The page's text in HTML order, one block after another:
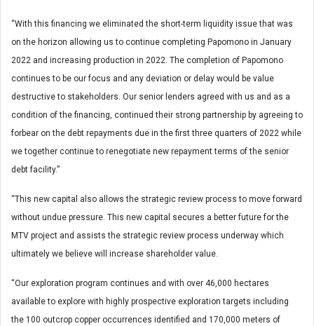
“With this financing we eliminated the short-term liquidity issue that was
on the horizon allowing us to continue completing Papomono in January
2022 and increasing production in 2022. The completion of Papomono
continues to be our focus and any deviation or delay would be value
destructive to stakeholders. Our senior lenders agreed with us and as a
condition of the financing, continued their strong partnership by agreeing to
forbear on the debt repayments due in the first three quarters of 2022 while
we together continue to renegotiate new repayment terms of the senior
debt facility.”
“This new capital also allows the strategic review process to move forward
without undue pressure. This new capital secures a better future for the
MTV project and assists the strategic review process underway which
ultimately we believe will increase shareholder value.
“Our exploration program continues and with over 46,000 hectares
available to explore with highly prospective exploration targets including
the 100 outcrop copper occurrences identified and 170,000 meters of